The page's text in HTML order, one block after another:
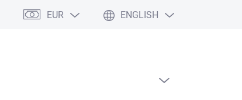
GDPR Contact us Showroom
EUR ENGLISH
SHOPPING